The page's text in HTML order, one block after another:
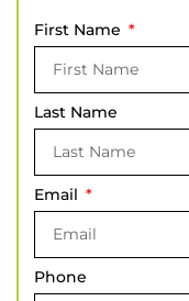
First Name
Last Name
Email
Phone